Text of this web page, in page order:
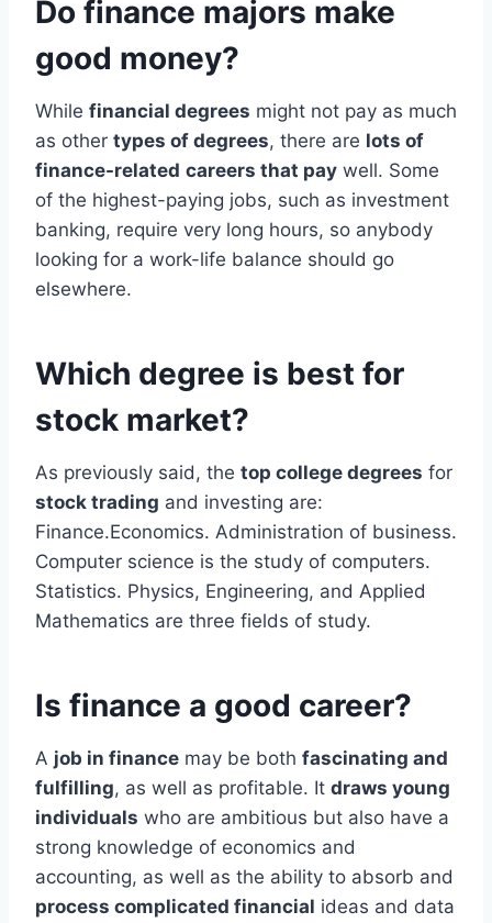
Do finance majors make
good money?
While financial degrees might not pay as much
as other types of degrees, there are lots of
finance-related careers that pay well. Some
of the highest-paying jobs, such as investment
banking, require very long hours, so anybody
looking for a work-life balance should go
elsewhere.
Which degree is best for
stock market?
As previously said, the top college degrees for
stock trading and investing are:
Finance.Economics. Administration of business.
Computer science is the study of computers.
Statistics. Physics, Engineering, and Applied
Mathematics are three fields of study.
Is finance a good career?
A job in finance may be both fascinating and
fulfilling, as well as profitable. It draws young
individuals who are ambitious but also have a
strong knowledge of economics and
accounting, as well as the ability to absorb and
process complicated financial ideas and data